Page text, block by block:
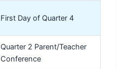
First Day of Quarter 4
Quarter 2 Parent/Teacher
Conference